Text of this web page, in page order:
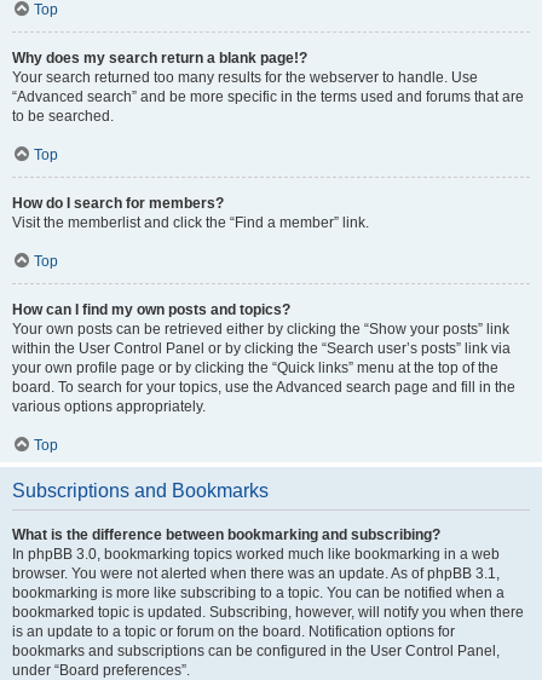
Top
Why does my search return a blank page!?
Your search returned too many results for the webserver to handle. Use
“Advanced search” and be more specific in the terms used and forums that are
to be searched.
Top
How do I search for members?
Visit the memberlist and click the “Find a member” link.
Top
How can I find my own posts and topics?
Your own posts can be retrieved either by clicking the “Show your posts” link
within the User Control Panel or by clicking the “Search user’s posts” link via
your own profile page or by clicking the “Quick links” menu at the top of the
board. To search for your topics, use the Advanced search page and fill in the
various options appropriately.
Top
Subscriptions and Bookmarks
What is the difference between bookmarking and subscribing?
In phpBB 3.0, bookmarking topics worked much like bookmarking in a web
browser. You were not alerted when there was an update. As of phpBB 3.1,
bookmarking is more like subscribing to a topic. You can be notified when a
bookmarked topic is updated. Subscribing, however, will notify you when there
is an update to a topic or forum on the board. Notification options for
bookmarks and subscriptions can be configured in the User Control Panel,
under “Board preferences”.